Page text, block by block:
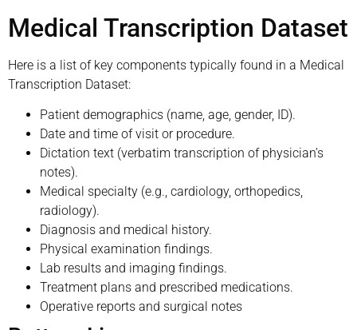
Medical Transcription Dataset
Here is a list of key components typically found in a Medical
Transcription Dataset:
Patient demographics (name, age, gender, ID).
Date and time of visit or procedure.
Dictation text (verbatim transcription of physician’s
notes).
Medical specialty (e.g., cardiology, orthopedics,
radiology).
Diagnosis and medical history.
Physical examination findings.
Lab results and imaging findings.
Treatment plans and prescribed medications.
Operative reports and surgical notes